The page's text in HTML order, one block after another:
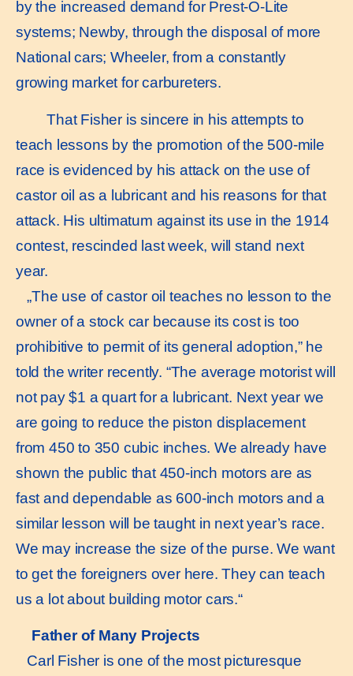
by the increased demand for Prest-O-Lite
systems; Newby, through the disposal of more
National cars; Wheeler, from a constantly
growing market for carbureters.
That Fisher is sincere in his attempts to
teach lessons by the promotion of the 500-mile
race is evidenced by his attack on the use of
castor oil as a lubricant and his reasons for that
attack. His ultimatum against its use in the 1914
contest, rescinded last week, will stand next
year.
„The use of castor oil teaches no lesson to the
owner of a stock car because its cost is too
prohibitive to permit of its general adoption,” he
told the writer recently. “The average motorist will
not pay $1 a quart for a lubricant. Next year we
are going to reduce the piston displacement
from 450 to 350 cubic inches. We already have
shown the public that 450-inch motors are as
fast and dependable as 600-inch motors and a
similar lesson will be taught in next year’s race.
We may increase the size of the purse. We want
to get the foreigners over here. They can teach
us a lot about building motor cars.“
Father of Many Projects
Carl Fisher is one of the most picturesque